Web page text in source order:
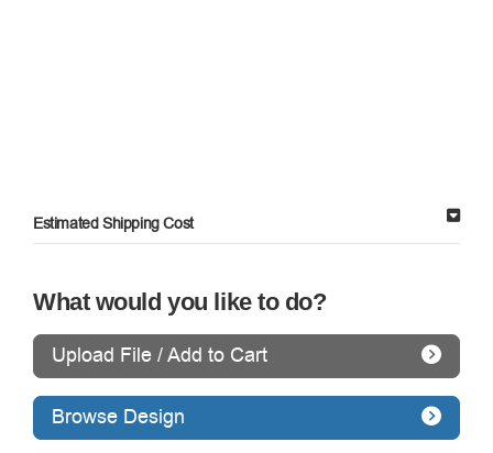
Estimated Shipping Cost
What would you like to do?
Upload File / Add to Cart
Browse Design